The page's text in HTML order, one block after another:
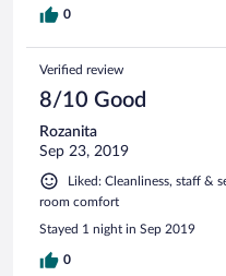
0
Verified review
8/10 Good
Rozanita
Sep 23, 2019
Liked: Cleanliness, staff &
room comfort
Stayed 1 night in Sep 2019
0